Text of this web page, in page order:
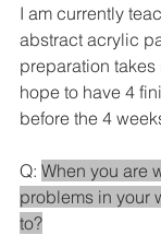
I am currently
abstract acrylic
preparation takes
hope to have 4
before the 4
Q: When you are
problems in your
to?